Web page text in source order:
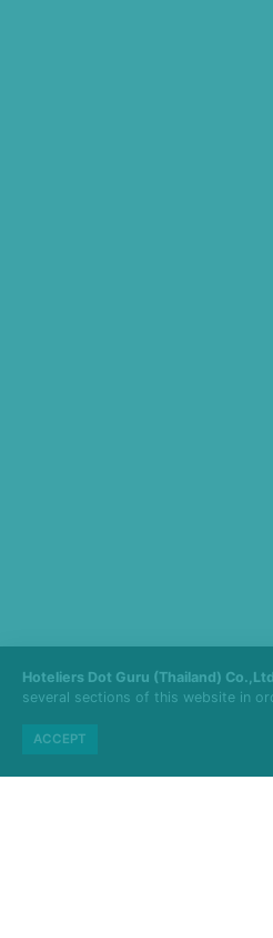
Hoteliers Dot Guru (Thailand)
several sections of this website in
ACCEPT